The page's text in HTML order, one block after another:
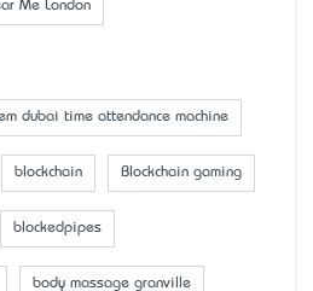
Me London
dubai time attendance machine
blockchain Blockchain gaming
blockedpipes
body massage granville